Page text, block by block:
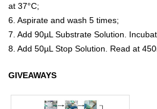
at 37°C;
6. Aspirate and wash 5 times;
7. Add 90µL Substrate Solution.
8. Add 50µL Stop Solution. Read at
GIVEAWAYS